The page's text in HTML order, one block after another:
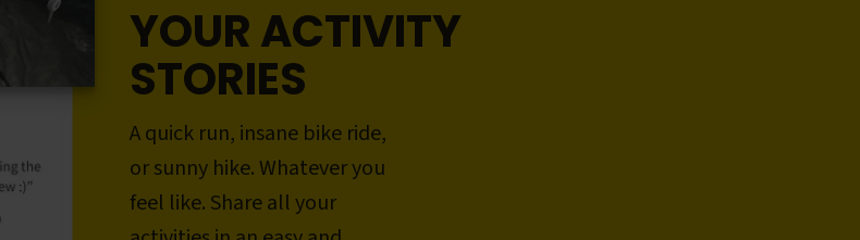
YOUR ACTIVITY
STORIES
A quick run, insane bike ride,
or sunny hike. Whatever you
feel like. Share all your